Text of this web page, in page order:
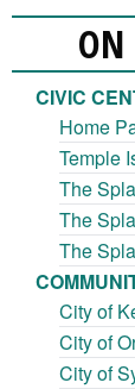
ON
CIVIC
Home
Temple
The
The
The
City of
City of
City of